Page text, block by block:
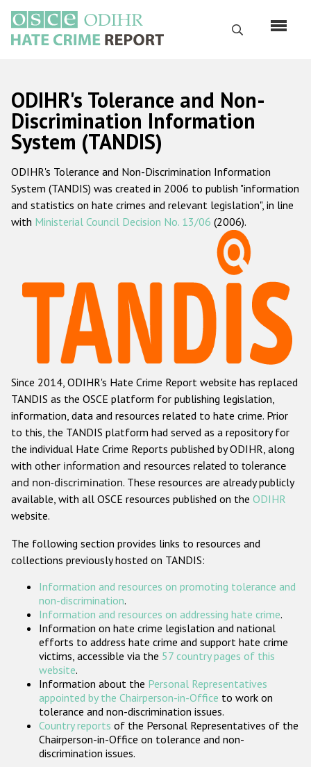
main
content
Search
Русский
Main
navigation
Home
About us
ODIHR's mandate
ODIHR's methodology
Hate Crime Report
Racist and xenophobic hate crime
Anti-Roma hate crime
Anti-Semitic hate crime
Anti-Muslim hate crime
Anti-Christian hate crime
Other hate crime based on religion or belief
Gender-based hate crime
ODIHR's Tools
Participating States
ODIHR's Tolerance and Non-
Discrimination Information
System (TANDIS)
ODIHR's Tolerance and Non-Discrimination Information
System (TANDIS) was created in 2006 to publish "information
and statistics on hate crimes and relevant legislation", in line
with Ministerial Council Decision No. 13/06 (2006).
Since 2014, ODIHR's Hate Crime Report website has replaced
TANDIS as the OSCE platform for publishing legislation,
information, data and resources related to hate crime. Prior
to this, the TANDIS platform had served as a repository for
the individual Hate Crime Reports published by ODIHR, along
with other information and resources related to tolerance
and non-discrimination. These resources are already publicly
available, with all OSCE resources published on the ODIHR
website.
The following section provides links to resources and
collections previously hosted on TANDIS:
Information and resources on promoting tolerance and
non-discrimination.
Information and resources on addressing hate crime.
Information on hate crime legislation and national
efforts to address hate crime and support hate crime
victims, accessible via the 57 country pages of this
website.
Information about the Personal Representatives
appointed by the Chairperson-in-Office to work on
tolerance and non-discrimination issues.
Country reports of the Personal Representatives of the
Chairperson-in-Office on tolerance and non-
discrimination issues.